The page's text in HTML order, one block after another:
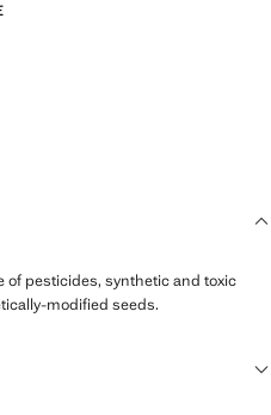
of pesticides, synthetic and toxic
modified seeds.